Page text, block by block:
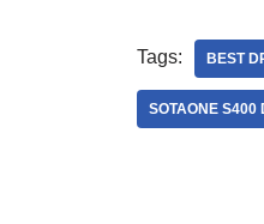
Tags: BEST
SOTAONE S400